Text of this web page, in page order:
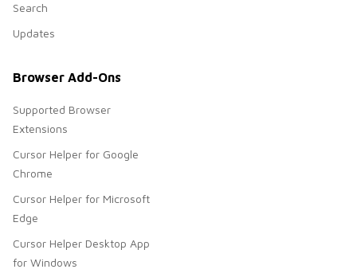
Search
Updates
Browser Add-Ons
Supported Browser
Extensions
Cursor Helper for Google
Chrome
Cursor Helper for Microsoft
Edge
Cursor Helper Desktop App
for Windows